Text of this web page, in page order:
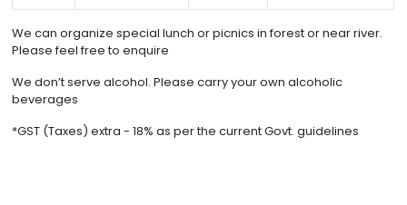
We can organize special lunch or picnics in forest or near river.
Please feel free to enquire
We don’t serve alcohol. Please carry your own alcoholic
beverages
*GST (Taxes) extra - 18% as per the current Govt. guidelines